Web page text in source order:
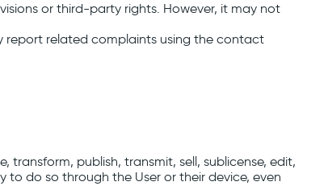
or third-party rights. However, it may not
report related complaints using the contact
publish, transmit, sell, sublicense, edit,
do so through the User or their device, even